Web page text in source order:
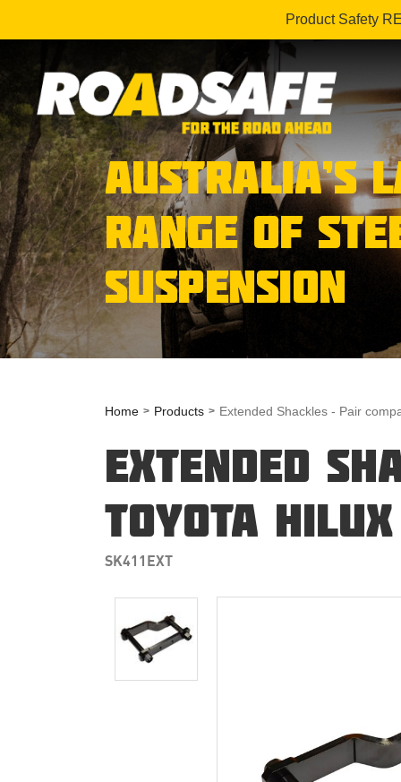
Product Safety
AUSTRALIA’S
RANGE OF
SUSPENSION
Home Products Extended Shackles - Pair
EXTENDED
TOYOTA
SK411EXT